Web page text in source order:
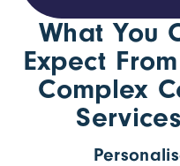
What You
Expect
Complex
Services